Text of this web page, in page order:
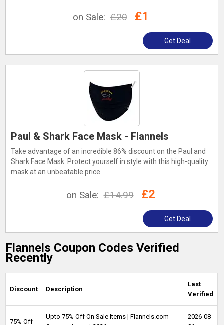
on Sale: £20 £1
Get Deal
Paul & Shark Face Mask - Flannels
Take advantage of an incredible 86% discount on the Paul and
Shark Face Mask. Protect yourself in style with this high-quality
mask at an unbeatable price.
on Sale: £14.99 £2
Get Deal
Flannels Coupon Codes Verified
Recently
Discount Description
Last
Verified
75% Off
Upto 75% Off On Sale Items | Flannels.com
2026-08-